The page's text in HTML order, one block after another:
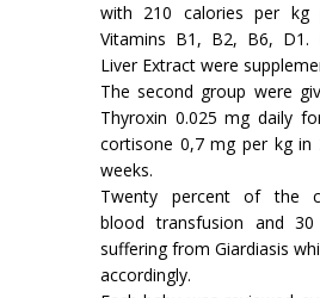
with 210 calories per kg
Vitamins B1, B2, B6, D1.
Liver Extract were
The second group were
Thyroxin 0.025 mg daily
cortisone 0,7 mg per kg
weeks.
Twenty percent of the
blood transfusion and
suffering from Giardiasis
accordingly.